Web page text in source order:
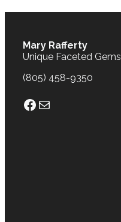
Mary Rafferty
Unique Faceted Gems
(805) 458-9350
Facebook
Mail